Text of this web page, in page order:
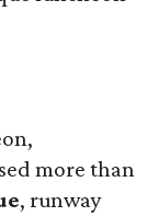
more than
, runway